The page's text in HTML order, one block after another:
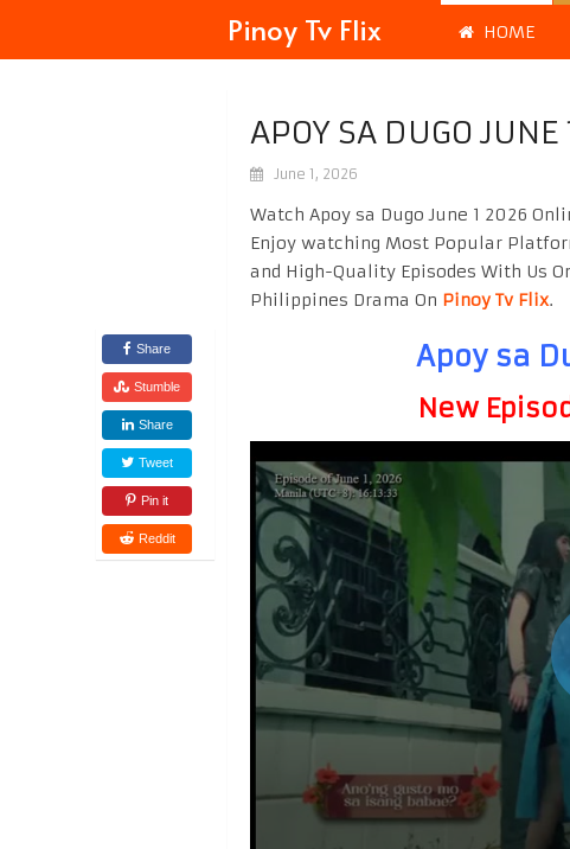
Pinoy Tv Flix HOME
APOY SA DUGO
June 1, 2026
Share
Stumble
Share
Tweet
Pin it
Reddit
Watch Apoy sa Dugo June 1 2026
Enjoy watching Most Popular
and High-Quality Episodes With Us
Philippines Drama On Pinoy Tv Flix.
Apoy sa
New